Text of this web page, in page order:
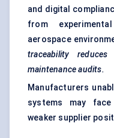
and digital
from
aerospace
traceability
maintenance audits.
Manufacturers
systems may
weaker supplier